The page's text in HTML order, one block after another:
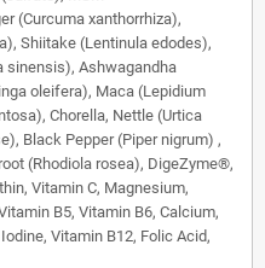
(Curcuma xanthorrhiza),
Shiitake (Lentinula edodes),
sinensis), Ashwagandha
oleifera), Maca (Lepidium
Chorella, Nettle (Urtica
Black Pepper (Piper nigrum) ,
(Rhodiola rosea), DigeZyme®,
Vitamin C, Magnesium,
B5, Vitamin B6, Calcium,
Vitamin B12, Folic Acid,